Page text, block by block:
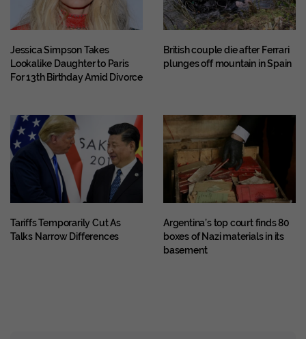
Jessica Simpson Takes
Lookalike Daughter to Paris
For 13th Birthday Amid Divorce
British couple die after Ferrari
plunges off mountain in Spain
Tariffs Temporarily Cut As
Talks Narrow Differences
Argentina’s top court finds 80
boxes of Nazi materials in its
basement